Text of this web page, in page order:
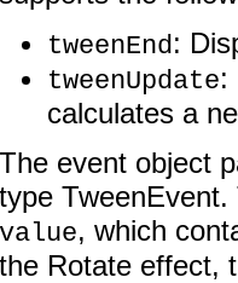
tweenEnd:
tweenUpdate:
calculates a
The event object
type
value, which
the Rotate effect,